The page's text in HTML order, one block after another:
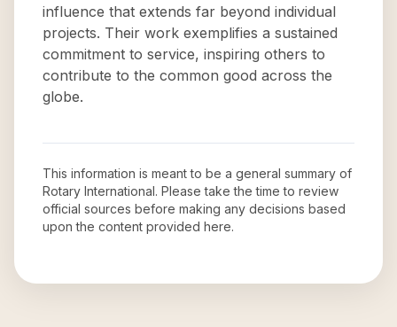
influence that extends far beyond individual
projects. Their work exemplifies a sustained
commitment to service, inspiring others to
contribute to the common good across the
globe.
This information is meant to be a general summary of
Rotary International. Please take the time to review
official sources before making any decisions based
upon the content provided here.